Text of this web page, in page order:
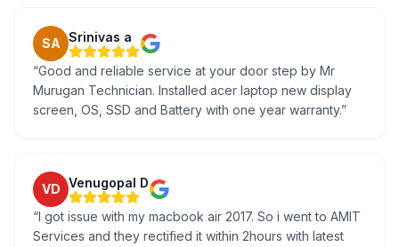
SA Srinivas a
“Good and reliable service at your door step by Mr
Murugan Technician. Installed acer laptop new display
screen, OS, SSD and Battery with one year warranty.”
VD Venugopal D
“I got issue with my macbook air 2017. So i went to AMIT
Services and they rectified it within 2hours with latest